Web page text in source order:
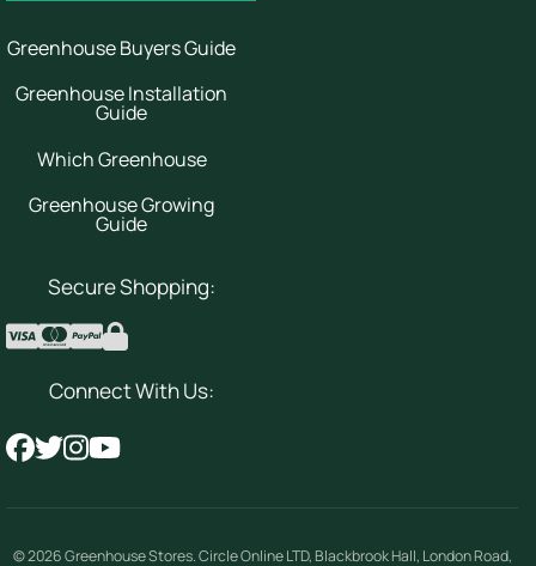
Greenhouse Buyers Guide
Greenhouse Installation
Guide
Which Greenhouse
Greenhouse Growing
Guide
Secure Shopping:
Connect With Us:
© 2026Greenhouse Stores.Circle Online LTD, Blackbrook Hall, London Road,